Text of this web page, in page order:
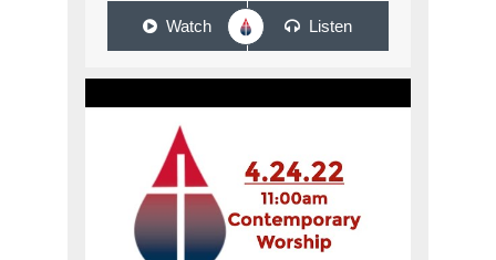
Watch Listen